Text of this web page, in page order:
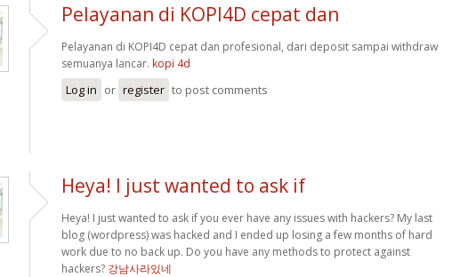
Pelayanan di KOPI4D cepat dan
Pelayanan di KOPI4D cepat dan profesional, dari deposit sampai withdraw
semuanya lancar. kopi 4d
Log in or register to post comments
Heya! I just wanted to ask if
Heya! I just wanted to ask if you ever have any issues with hackers? My last
blog (wordpress) was hacked and I ended up losing a few months of hard
work due to no back up. Do you have any methods to protect against
hackers? 강남사라있네